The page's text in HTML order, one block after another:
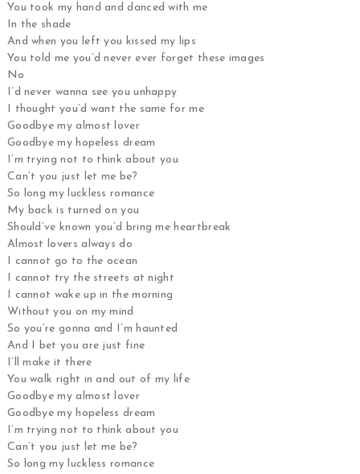
You took my hand and danced with me
In the shade
And when you left you kissed my lips
You told me you’d never ever forget these images
No
I’d never wanna see you unhappy
I thought you’d want the same for me
Goodbye my almost lover
Goodbye my hopeless dream
I’m trying not to think about you
Can’t you just let me be?
So long my luckless romance
My back is turned on you
Should’ve known you’d bring me heartbreak
Almost lovers always do
I cannot go to the ocean
I cannot try the streets at night
I cannot wake up in the morning
Without you on my mind
So you’re gonna and I’m haunted
And I bet you are just fine
I’ll make it there
You walk right in and out of my life
Goodbye my almost lover
Goodbye my hopeless dream
I’m trying not to think about you
Can’t you just let me be?
So long my luckless romance